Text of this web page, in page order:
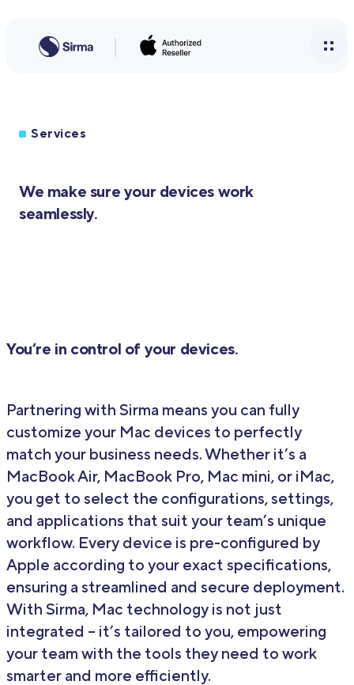
Services
We make sure your devices work
seamlessly.
You’re in control of your devices.
Partnering with Sirma means you can fully
customize your Mac devices to perfectly
match your business needs. Whether it’s a
MacBook Air, MacBook Pro, Mac mini, or iMac,
you get to select the configurations, settings,
and applications that suit your team’s unique
workflow. Every device is pre-configured by
Apple according to your exact specifications,
ensuring a streamlined and secure deployment.
With Sirma, Mac technology is not just
integrated – it’s tailored to you, empowering
your team with the tools they need to work
smarter and more efficiently.